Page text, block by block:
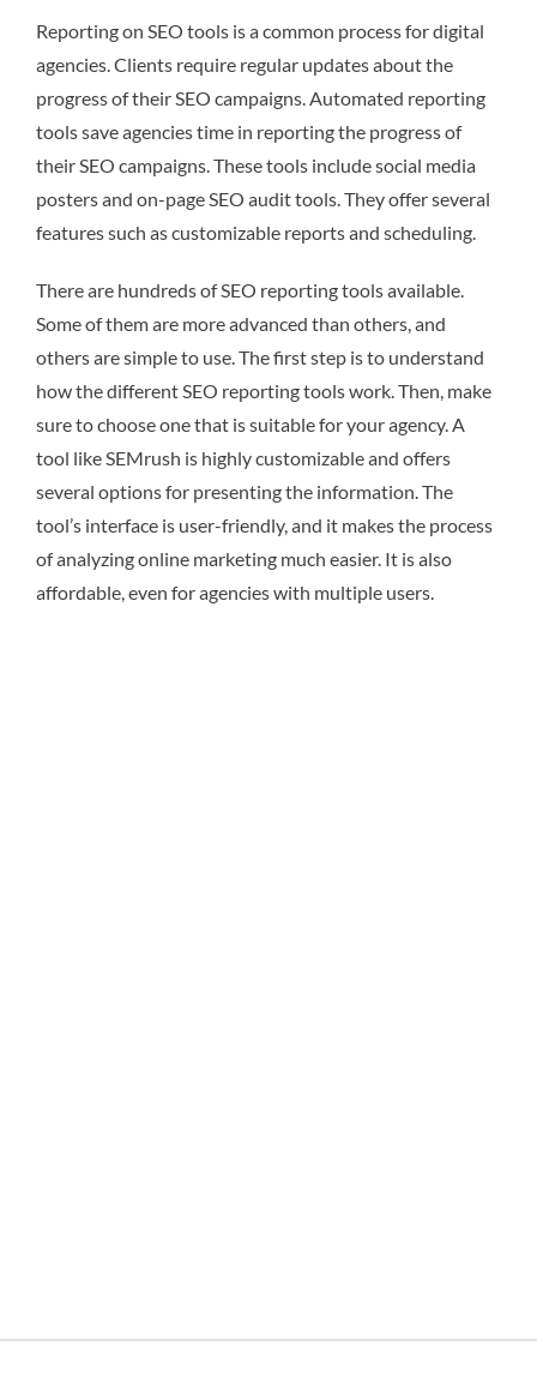
Reporting on SEO tools is a common process for digital
agencies. Clients require regular updates about the
progress of their SEO campaigns. Automated reporting
tools save agencies time in reporting the progress of
their SEO campaigns. These tools include social media
posters and on-page SEO audit tools. They offer several
features such as customizable reports and scheduling.
There are hundreds of SEO reporting tools available.
Some of them are more advanced than others, and
others are simple to use. The first step is to understand
how the different SEO reporting tools work. Then, make
sure to choose one that is suitable for your agency. A
tool like SEMrush is highly customizable and offers
several options for presenting the information. The
tool’s interface is user-friendly, and it makes the process
of analyzing online marketing much easier. It is also
affordable, even for agencies with multiple users.